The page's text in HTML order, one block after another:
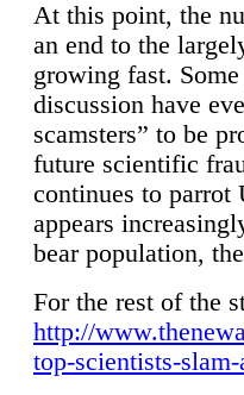
At this point, the
an end to the
growing fast.
discussion have
scamsters” to be
future scientific
continues to parrot
appears
bear population,
For the rest of the
http://
top-scientists-